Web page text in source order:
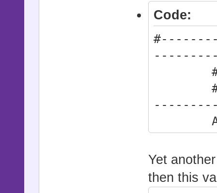
Code:
# *
Yet
then this